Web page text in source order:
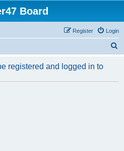
Board
Login
Register
r
registered and logged in to